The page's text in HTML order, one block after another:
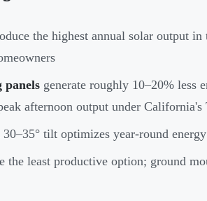
the highest annual solar output
panels generate roughly 10–20% less
afternoon output under California's
30–35° tilt optimizes year-round
the least productive option; ground